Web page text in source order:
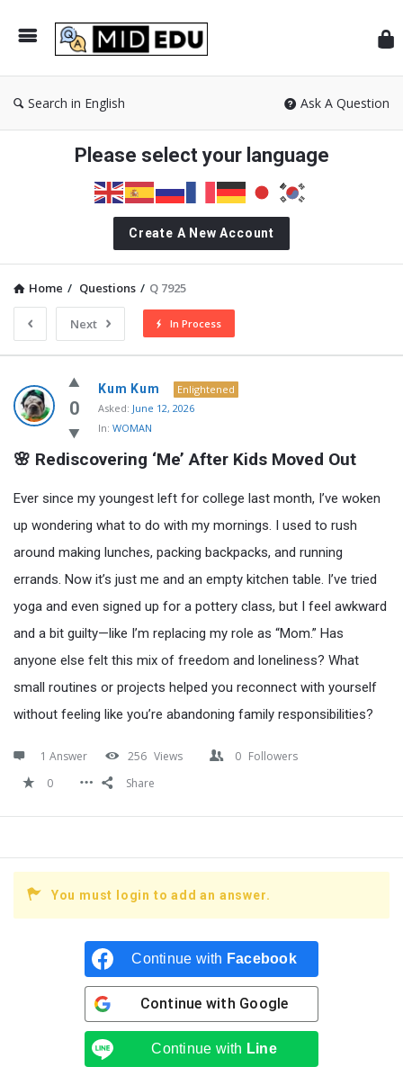
Search in English Ask A Question
Please select your language
Create A New Account
Home / Questions / Q 7925
Next In Process
MidEdu.com
Latest
Questions
0
Kum Kum
Enlightened
Asked: June 12, 2026
In: WOMAN
🌸 Rediscovering ‘Me’ After Kids Moved Out
Ever since my youngest left for college last month, I’ve woken
up wondering what to do with my mornings. I used to rush
around making lunches, packing backpacks, and running
errands. Now it’s just me and an empty kitchen table. I’ve tried
yoga and even signed up for a pottery class, but I feel awkward
and a bit guilty—like I’m replacing my role as “Mom.” Has
anyone else felt this mix of freedom and loneliness? What
small routines or projects helped you reconnect with yourself
without feeling like you’re abandoning family responsibilities?
1 Answer 256 Views 0 Followers
0
Share
You must login to add an answer.
Continue with Facebook
Continue with Google
Continue with Line